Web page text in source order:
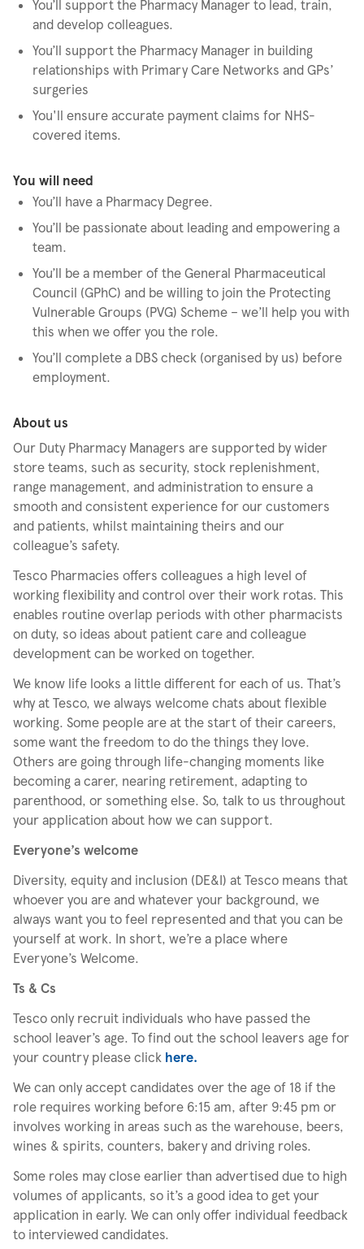
You’ll support the Pharmacy Manager to lead, train,
and develop colleagues.
You’ll support the Pharmacy Manager in building
relationships with Primary Care Networks and GPs’
surgeries
You'll ensure accurate payment claims for NHS-
covered items.
You will need
You’ll have a Pharmacy Degree.
You’ll be passionate about leading and empowering a
team.
You’ll be a member of the General Pharmaceutical
Council (GPhC) and be willing to join the Protecting
Vulnerable Groups (PVG) Scheme – we’ll help you with
this when we offer you the role.
You’ll complete a DBS check (organised by us) before
employment.
About us
Our Duty Pharmacy Managers are supported by wider
store teams, such as security, stock replenishment,
range management, and administration to ensure a
smooth and consistent experience for our customers
and patients, whilst maintaining theirs and our
colleague’s safety.
Tesco Pharmacies offers colleagues a high level of
working flexibility and control over their work rotas. This
enables routine overlap periods with other pharmacists
on duty, so ideas about patient care and colleague
development can be worked on together.
We know life looks a little different for each of us. That’s
why at Tesco, we always welcome chats about flexible
working. Some people are at the start of their careers,
some want the freedom to do the things they love.
Others are going through life-changing moments like
becoming a carer, nearing retirement, adapting to
parenthood, or something else. So, talk to us throughout
your application about how we can support.
Everyone’s welcome
Diversity, equity and inclusion (DE&I) at Tesco means that
whoever you are and whatever your background, we
always want you to feel represented and that you can be
yourself at work. In short, we’re a place where
Everyone’s Welcome.
Ts & Cs
Tesco only recruit individuals who have passed the
school leaver’s age. To find out the school leavers age for
your country please click here.
We can only accept candidates over the age of 18 if the
role requires working before 6:15 am, after 9:45 pm or
involves working in areas such as the warehouse, beers,
wines & spirits, counters, bakery and driving roles.
Some roles may close earlier than advertised due to high
volumes of applicants, so it’s a good idea to get your
application in early. We can only offer individual feedback
to interviewed candidates.